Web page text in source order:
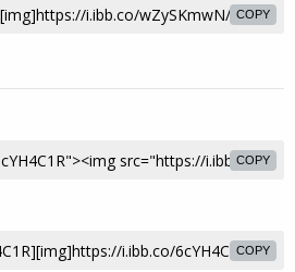
COPY
COPY
COPY